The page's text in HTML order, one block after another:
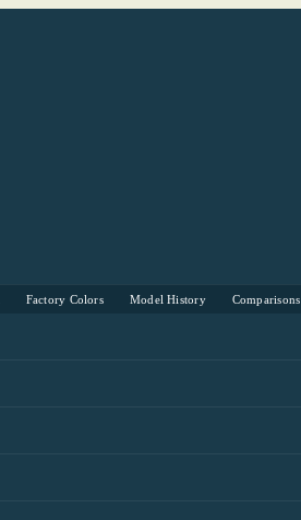
Factory Colors Model History Comparisons